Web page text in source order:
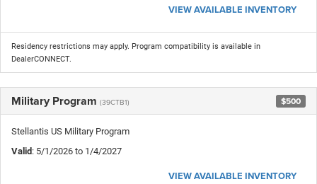
VIEW AVAILABLE INVENTORY
Residency restrictions may apply. Program compatibility is available in
DealerCONNECT.
Military Program (39CTB1) $500
Stellantis US Military Program
Valid : 5/1/2026 to 1/4/2027
VIEW AVAILABLE INVENTORY